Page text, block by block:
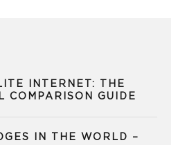
INTERNET: THE
COMPARISON GUIDE
IN THE WORLD –